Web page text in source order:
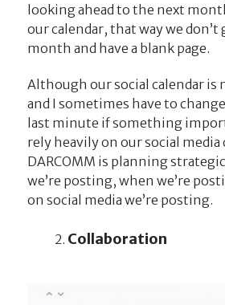
looking ahead to the next
our calendar, that way we don’t
month and have a blank page.
Although our social calendar is
and I sometimes have to
last minute if something
rely heavily on our social media
DARCOMM is planning
we’re posting, when we’re
on social media we’re posting.
Collaboration